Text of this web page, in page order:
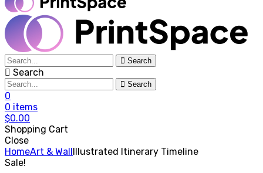
Search
Search
Search
0
0 items
$0.00
Shopping Cart
Close
HomeArt & Wall
Illustrated Itinerary Timeline
Sale!